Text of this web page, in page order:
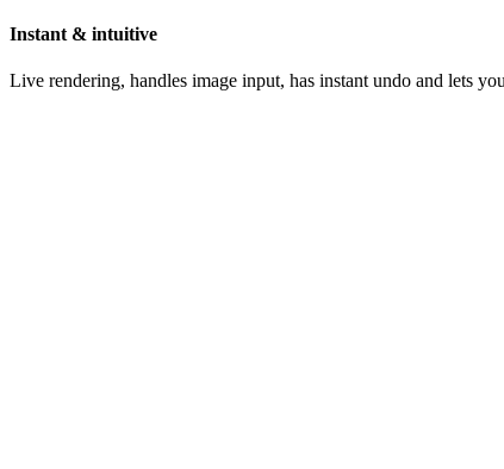
Instant & intuitive
Live rendering, handles image input, has instant undo and lets